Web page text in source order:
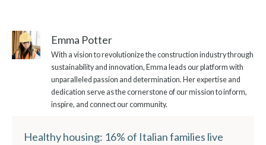
Emma Potter
With a vision to revolutionize the construction industry through
sustainability and innovation, Emma leads our platform with
unparalleled passion and determination. Her expertise and
dedication serve as the cornerstone of our mission to inform,
inspire, and connect our community.
Healthy housing: 16% of Italian families live